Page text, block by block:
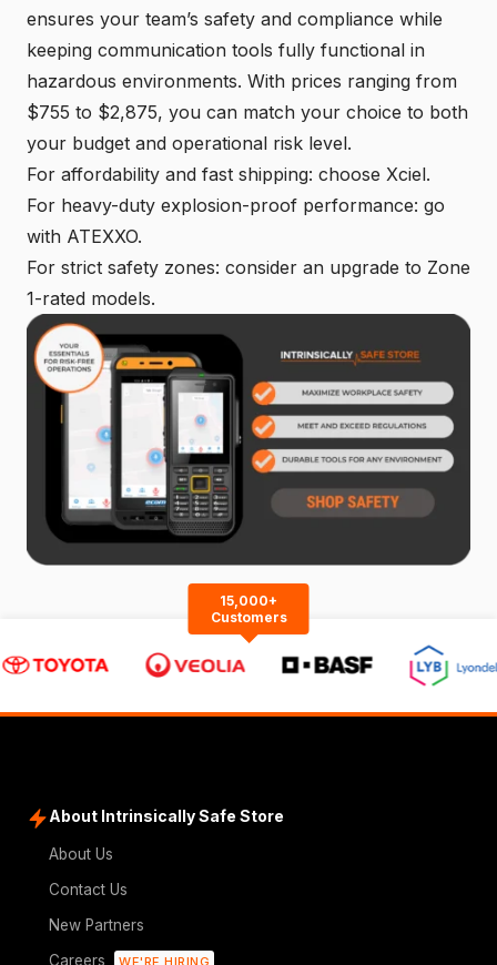
ensures your team’s safety and compliance while
keeping communication tools fully functional in
hazardous environments. With prices ranging from
$755 to $2,875, you can match your choice to both
your budget and operational risk level.
For affordability and fast shipping: choose Xciel.
For heavy-duty explosion-proof performance: go
with ATEXXO.
For strict safety zones: consider an upgrade to Zone
1-rated models.
15,000+
Customers
About Intrinsically Safe Store
About Us
Contact Us
New Partners
Careers
WE'RE HIRING